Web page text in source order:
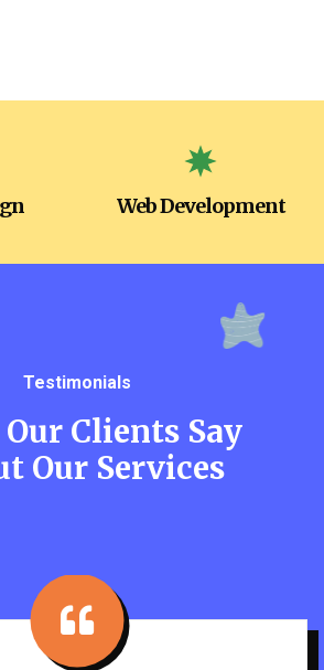
Web Development
Testimonials
Clients Say
Our Services